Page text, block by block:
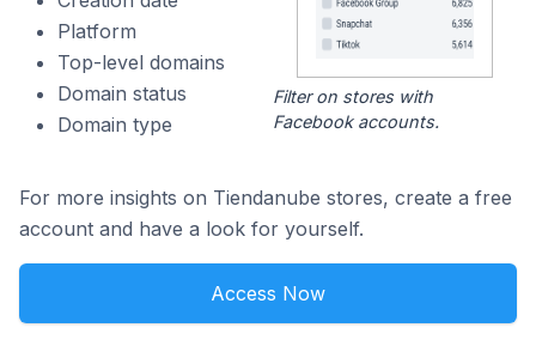
Platform
Top-level domains
Domain status
Domain type
Filter on stores with
Facebook accounts.
For more insights on Tiendanube stores, create a free
account and have a look for yourself.
Access Now